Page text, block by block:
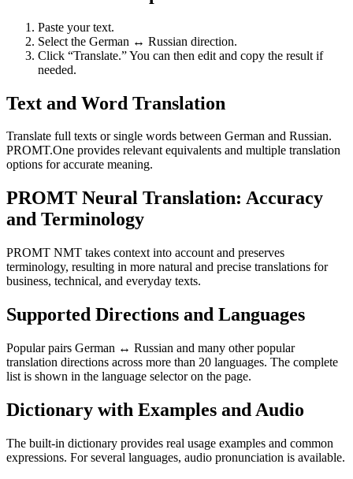
Paste your text.
Select the German ↔ Russian direction.
Click “Translate.” You can then edit and copy the result if
needed.
Text and Word Translation
Translate full texts or single words between German and Russian.
PROMT.One provides relevant equivalents and multiple translation
options for accurate meaning.
PROMT Neural Translation: Accuracy
and Terminology
PROMT NMT takes context into account and preserves
terminology, resulting in more natural and precise translations for
business, technical, and everyday texts.
Supported Directions and Languages
Popular pairs German ↔ Russian and many other popular
translation directions across more than 20 languages. The complete
list is shown in the language selector on the page.
Dictionary with Examples and Audio
The built-in dictionary provides real usage examples and common
expressions. For several languages, audio pronunciation is available.